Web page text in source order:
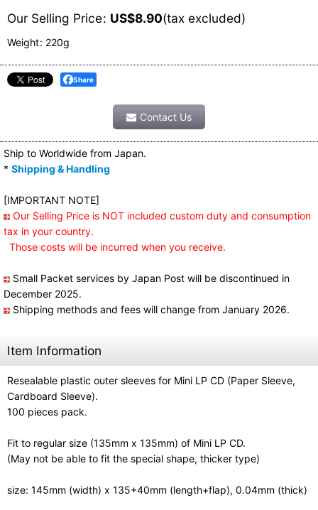
Our Selling Price: US$8.90(tax excluded)
Weight: 220g
Share
Contact Us
Ship to Worldwide from Japan.
* Shipping & Handling
[IMPORTANT NOTE]
Our Selling Price is NOT included custom duty and consumption
tax in your country.
Those costs will be incurred when you receive.
Small Packet services by Japan Post will be discontinued in
December 2025.
Shipping methods and fees will change from January 2026.
Item Information
Resealable plastic outer sleeves for Mini LP CD (Paper Sleeve,
Cardboard Sleeve).
100 pieces pack.
Fit to regular size (135mm x 135mm) of Mini LP CD.
(May not be able to fit the special shape, thicker type)
size: 145mm (width) x 135+40mm (length+flap), 0.04mm (thick)